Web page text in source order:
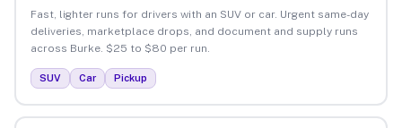
Fast, lighter runs for drivers with an SUV or car. Urgent same-day
deliveries, marketplace drops, and document and supply runs
across Burke. $25 to $80 per run.
SUV Car Pickup